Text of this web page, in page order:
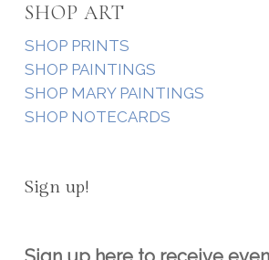
SHOP ART
SHOP PRINTS
SHOP PAINTINGS
SHOP MARY PAINTINGS
SHOP NOTECARDS
Sign up!